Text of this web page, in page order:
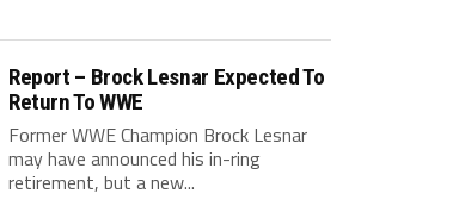
Report – Brock Lesnar Expected To
Return To WWE
Former WWE Champion Brock Lesnar
may have announced his in-ring
retirement, but a new...